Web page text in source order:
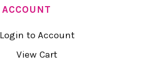
ACCOUNT
Login to Account
View Cart